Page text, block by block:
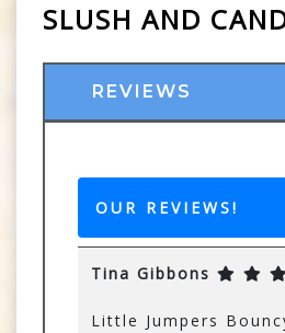
SLUSH AND
REVIEWS
OUR REVIEWS!
Tina Gibbons
Little Jumpers